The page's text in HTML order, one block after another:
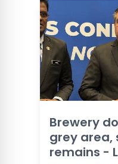
Brewery
grey area,
remains -